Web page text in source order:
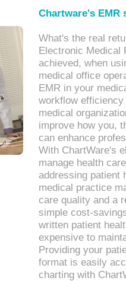
Chartware's
What's the real
Electronic Medical
achieved, when
medical office
EMR in your
workflow
medical
improve how you,
can enhance
With ChartWare's
manage health
addressing patient
medical practice
care quality and a
simple cost-
written patient
expensive to
Providing your
format is easily
charting with